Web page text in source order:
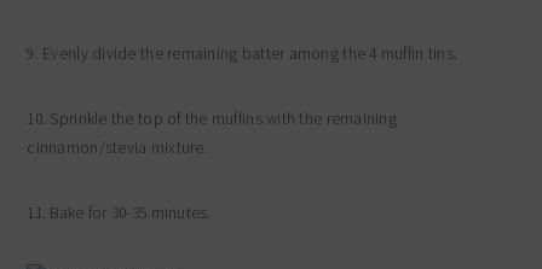
9. Evenly divide the remaining batter among the 4 muffin tins.
10. Sprinkle the top of the muffins with the remaining
cinnamon/stevia mixture.
11. Bake for 30-35 minutes.